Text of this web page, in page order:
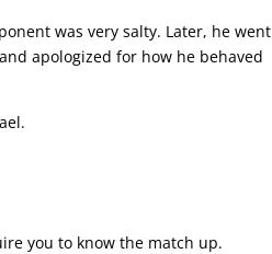
was very salty. Later, he went
apologized for how he behaved
you to know the match up.